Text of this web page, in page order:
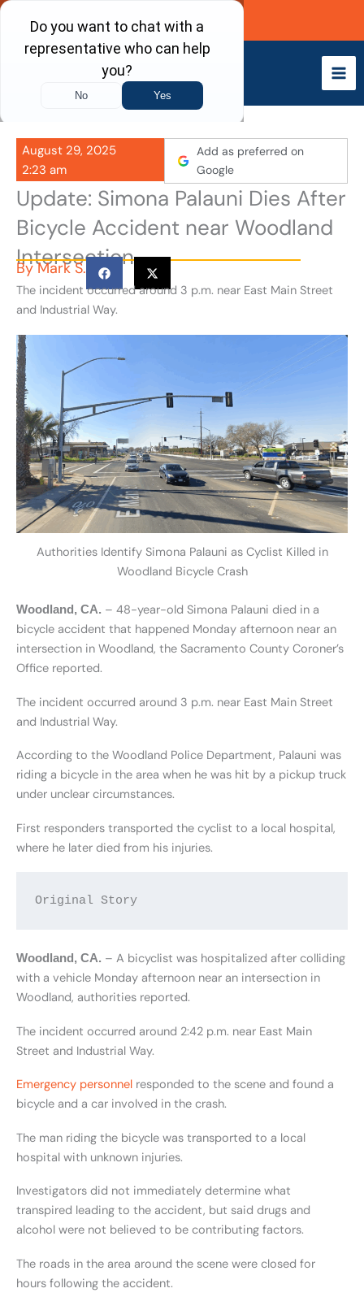
Skip
content
Call Now
August 29, 2025
2:23 am
Add as preferred on
Google
Update: Simona Palauni Dies After
Bicycle Accident near Woodland
Intersection
ByMark S.
The incident occurred around 3 p.m. near East Main Street
and Industrial Way.
Authorities Identify Simona Palauni as Cyclist Killed in
Woodland Bicycle Crash
Woodland, CA. – 48-year-old Simona Palauni died in a
bicycle accident that happened Monday afternoon near an
intersection in Woodland, the Sacramento County Coroner’s
Office reported.
The incident occurred around 3 p.m. near East Main Street
and Industrial Way.
According to the Woodland Police Department, Palauni was
riding a bicycle in the area when he was hit by a pickup truck
under unclear circumstances.
First responders transported the cyclist to a local hospital,
where he later died from his injuries.
Original Story
Woodland, CA. – A bicyclist was hospitalized after colliding
with a vehicle Monday afternoon near an intersection in
Woodland, authorities reported.
The incident occurred around 2:42 p.m. near East Main
Street and Industrial Way.
Emergency personnel responded to the scene and found a
bicycle and a car involved in the crash.
The man riding the bicycle was transported to a local
hospital with unknown injuries.
Investigators did not immediately determine what
transpired leading to the accident, but said drugs and
alcohol were not believed to be contributing factors.
The roads in the area around the scene were closed for
hours following the accident.